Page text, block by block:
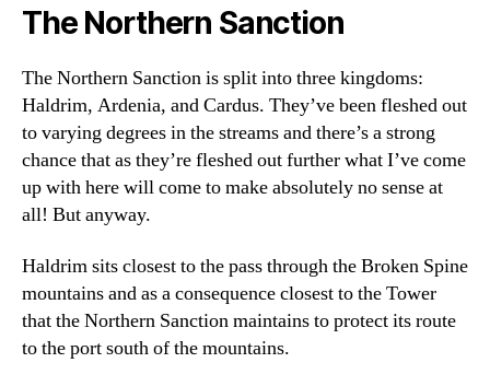
The Northern Sanction
The Northern Sanction is split into three kingdoms:
Haldrim, Ardenia, and Cardus. They’ve been fleshed out
to varying degrees in the streams and there’s a strong
chance that as they’re fleshed out further what I’ve come
up with here will come to make absolutely no sense at
all! But anyway.
Haldrim sits closest to the pass through the Broken Spine
mountains and as a consequence closest to the Tower
that the Northern Sanction maintains to protect its route
to the port south of the mountains.